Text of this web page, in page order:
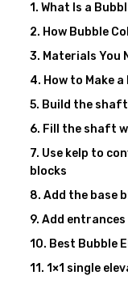
What Is a
How Bubble
Materials You
How to Make
Build the shaft
Fill the shaft
Use kelp to
blocks
Add the base
Add entrances
Best Bubble
1×1 single